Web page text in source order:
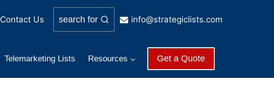
Contact Us search for info@strategiclists.com
Telemarketing Lists Resources Get a Quote